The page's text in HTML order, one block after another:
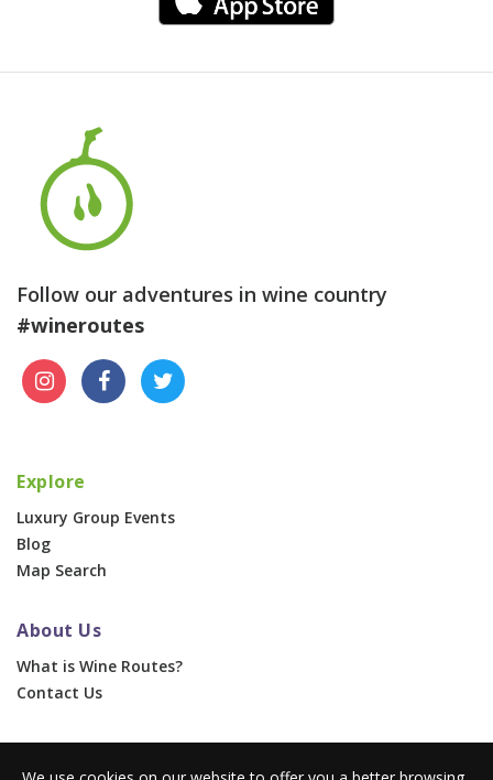
Follow our adventures in wine country
#wineroutes
Explore
Luxury Group Events
Blog
Map Search
About Us
What is Wine Routes?
Contact Us